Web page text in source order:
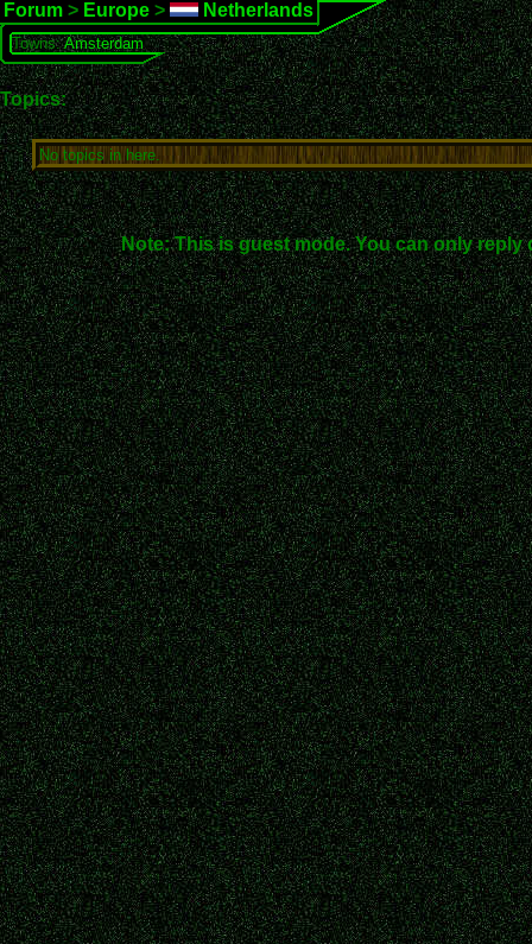
Forum > Europe > Netherlands
Towns:Amsterdam
Topics:
No topics in here.
Note: This is guest mode. You can only